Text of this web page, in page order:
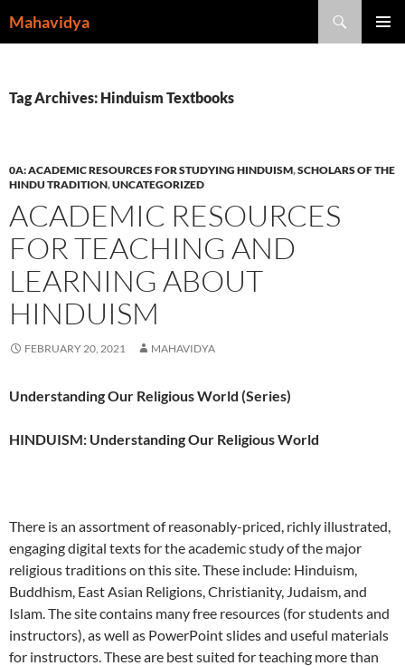
toMahavidya
Tag Archives: Hinduism Textbooks
0A: ACADEMIC RESOURCES FOR STUDYING HINDUISM,SCHOLARS OF THE
HINDU TRADITION,UNCATEGORIZED
ACADEMIC RESOURCES
FOR TEACHING AND
LEARNING ABOUT
HINDUISM
FEBRUARY 20, 2021 MAHAVIDYA
Understanding Our Religious World (Series)
HINDUISM: Understanding Our Religious World
There is an assortment of reasonably-priced, richly illustrated,
engaging digital texts for the academic study of the major
religious traditions on this site. These include: Hinduism,
Buddhism, East Asian Religions, Christianity, Judaism, and
Islam. The site contains many free resources (for students and
instructors), as well as PowerPoint slides and useful materials
for instructors. These are best suited for teaching more than